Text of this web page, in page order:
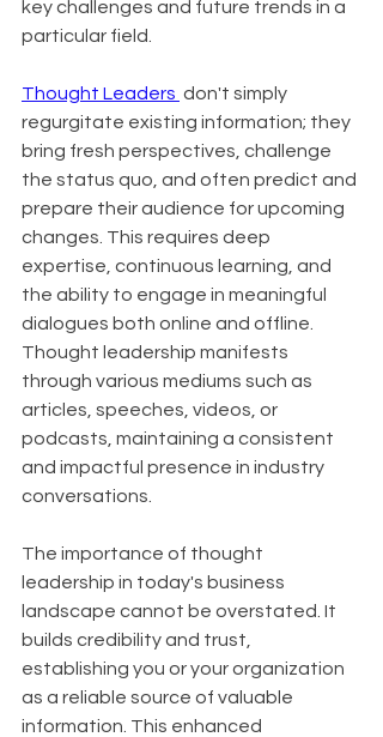
key challenges and future trends in a
particular field.
Thought Leaders don't simply
regurgitate existing information; they
bring fresh perspectives, challenge
the status quo, and often predict and
prepare their audience for upcoming
changes. This requires deep
expertise, continuous learning, and
the ability to engage in meaningful
dialogues both online and offline.
Thought leadership manifests
through various mediums such as
articles, speeches, videos, or
podcasts, maintaining a consistent
and impactful presence in industry
conversations.
The importance of thought
leadership in today's business
landscape cannot be overstated. It
builds credibility and trust,
establishing you or your organization
as a reliable source of valuable
information. This enhanced